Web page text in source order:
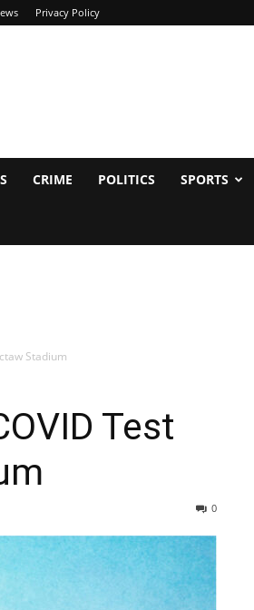
Privacy Policy
CRIME POLITICS SPORTS
Stadium
Test
0